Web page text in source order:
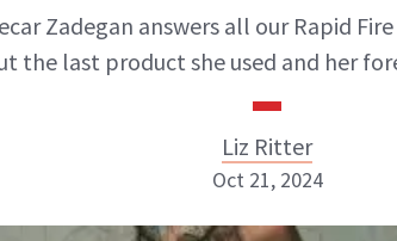
Zadegan answers all our Rapid
the last product she used and her
Liz Ritter
Oct 21, 2024